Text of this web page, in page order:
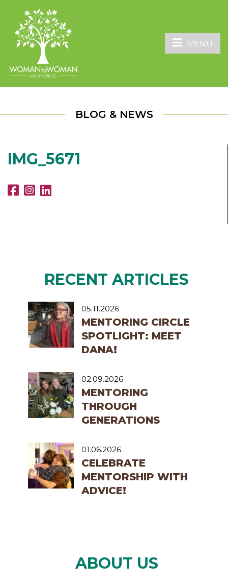
MENU
BLOG & NEWS
IMG_5671
RECENT ARTICLES
05.11.2026
MENTORING CIRCLE
SPOTLIGHT: MEET
DANA!
02.09.2026
MENTORING
THROUGH
GENERATIONS
01.06.2026
CELEBRATE
MENTORSHIP WITH
ADVICE!
ABOUT US